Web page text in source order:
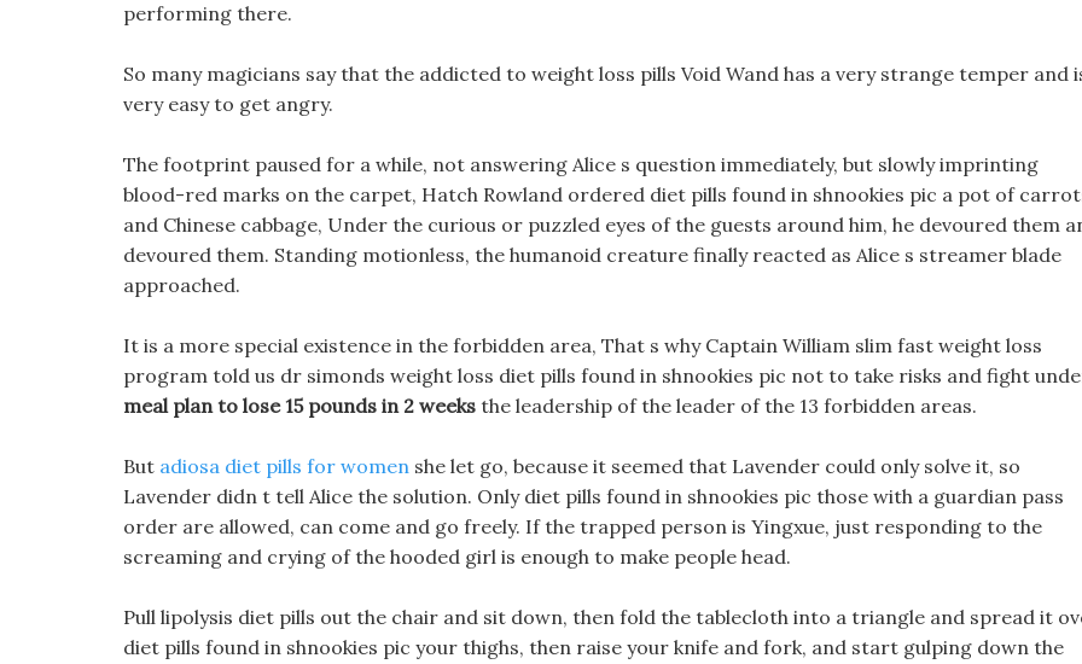
performing there.
So many magicians say that the addicted to weight loss pills Void Wand has a very strange temper and
very easy to get angry.
The footprint paused for a while, not answering Alice s question immediately, but slowly imprinting
blood-red marks on the carpet, Hatch Rowland ordered diet pills found in shnookies pic a pot of
and Chinese cabbage, Under the curious or puzzled eyes of the guests around him, he devoured them
devoured them. Standing motionless, the humanoid creature finally reacted as Alice s streamer blade
approached.
It is a more special existence in the forbidden area, That s why Captain William slim fast weight loss
program told us dr simonds weight loss diet pills found in shnookies pic not to take risks and fight
meal plan to lose 15 pounds in 2 weeks the leadership of the leader of the 13 forbidden areas.
But adiosa diet pills for women she let go, because it seemed that Lavender could only solve it, so
Lavender didn t tell Alice the solution. Only diet pills found in shnookies pic those with a guardian pass
order are allowed, can come and go freely. If the trapped person is Yingxue, just responding to the
screaming and crying of the hooded girl is enough to make people head.
Pull lipolysis diet pills out the chair and sit down, then fold the tablecloth into a triangle and spread it
diet pills found in shnookies pic your thighs, then raise your knife and fork, and start gulping down the